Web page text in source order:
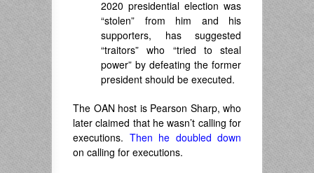
2020 presidential election was
“stolen” from him and his
supporters, has suggested
“traitors” who “tried to steal
power” by defeating the former
president should be executed.
The OAN host is Pearson Sharp, who
later claimed that he wasn’t calling for
executions. Then he doubled down
on calling for executions.